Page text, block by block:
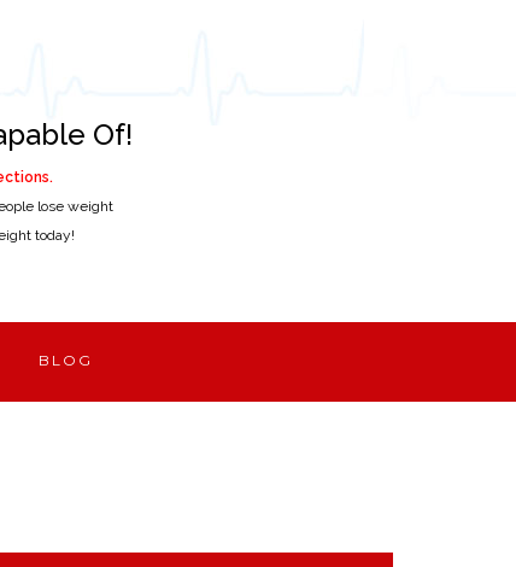
Of!
lose weight
today!
BLOG